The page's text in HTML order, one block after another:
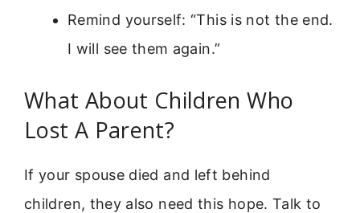
Remind yourself: “This is not the end.
I will see them again.”
What About Children Who
Lost A Parent?
If your spouse died and left behind
children, they also need this hope. Talk to